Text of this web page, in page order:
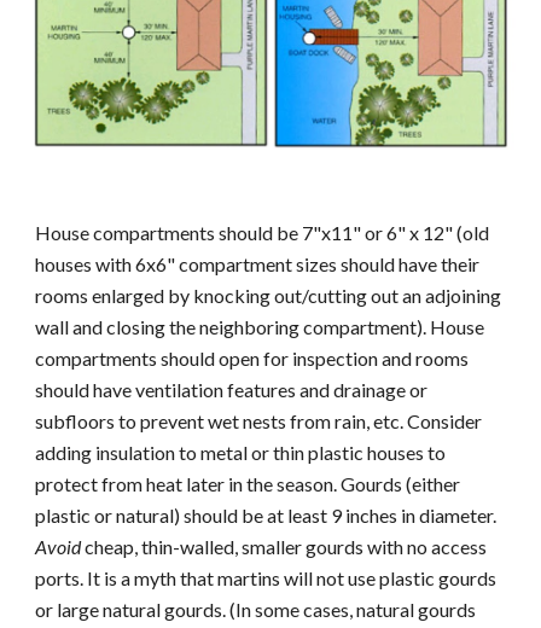
House compartments should be 7"x11" or 6" x 12" (old
houses with 6x6" compartment sizes should have their
rooms enlarged by knocking out/cutting out an adjoining
wall and closing the neighboring compartment). House
compartments should open for inspection and rooms
should have ventilation features and drainage or
subfloors to prevent wet nests from rain, etc. Consider
adding insulation to metal or thin plastic houses to
protect from heat later in the season. Gourds (either
plastic or natural) should be at least 9 inches in diameter.
Avoidcheap, thin-walled, smaller gourds with no access
ports. It is a myth that martins will not use plastic gourds
or large natural gourds. (In some cases, natural gourds